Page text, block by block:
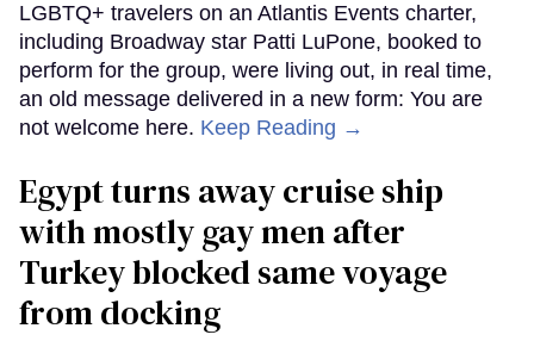
LGBTQ+ travelers on an Atlantis Events charter,
including Broadway star Patti LuPone, booked to
perform for the group, were living out, in real time,
an old message delivered in a new form: You are
not welcome here. Keep Reading →
Egypt turns away cruise ship
with mostly gay men after
Turkey blocked same voyage
from docking